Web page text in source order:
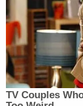
Thompson's
the grime-
The
Harper said
his cell on